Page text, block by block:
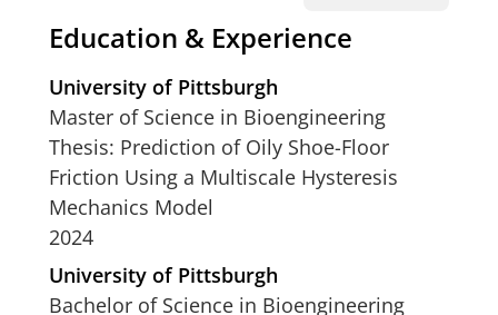
Education & Experience
University of Pittsburgh
Master of Science in Bioengineering
Thesis: Prediction of Oily Shoe-Floor
Friction Using a Multiscale Hysteresis
Mechanics Model
2024
University of Pittsburgh
Bachelor of Science in Bioengineering